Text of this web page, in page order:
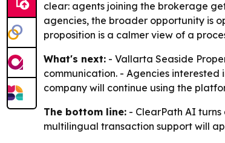
clear: agents joining the brokerage
agencies, the broader opportunity is
proposition is a calmer view of a
What's next: - Vallarta Seaside
communication. - Agencies
company will continue using the
The bottom line: - ClearPath AI
multilingual transaction support will